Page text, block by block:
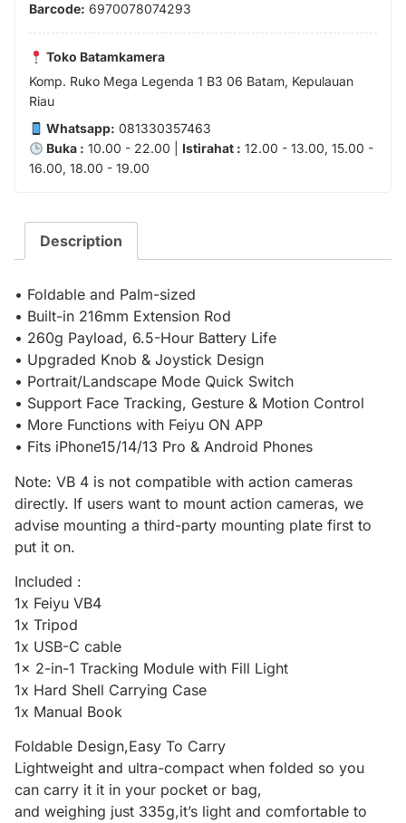
Barcode: 6970078074293
Toko Batamkamera
Komp. Ruko Mega Legenda 1 B3 06 Batam, Kepulauan
Riau
Whatsapp: 081330357463
Buka : 10.00 - 22.00 | Istirahat : 12.00 - 13.00, 15.00 -
16.00, 18.00 - 19.00
Description
• Foldable and Palm-sized
• Built-in 216mm Extension Rod
• 260g Payload, 6.5-Hour Battery Life
• Upgraded Knob & Joystick Design
• Portrait/Landscape Mode Quick Switch
• Support Face Tracking, Gesture & Motion Control
• More Functions with Feiyu ON APP
• Fits iPhone15/14/13 Pro & Android Phones
Note: VB 4 is not compatible with action cameras
directly. If users want to mount action cameras, we
advise mounting a third-party mounting plate first to
put it on.
Included :
1x Feiyu VB4
1x Tripod
1x USB-C cable
1x 2-in-1 Tracking Module with Fill Light
1x Hard Shell Carrying Case
1x Manual Book
Foldable Design,Easy To Carry
Lightweight and ultra-compact when folded so you
can carry it it in your pocket or bag,
and weighing just 335g,it’s light and comfortable to